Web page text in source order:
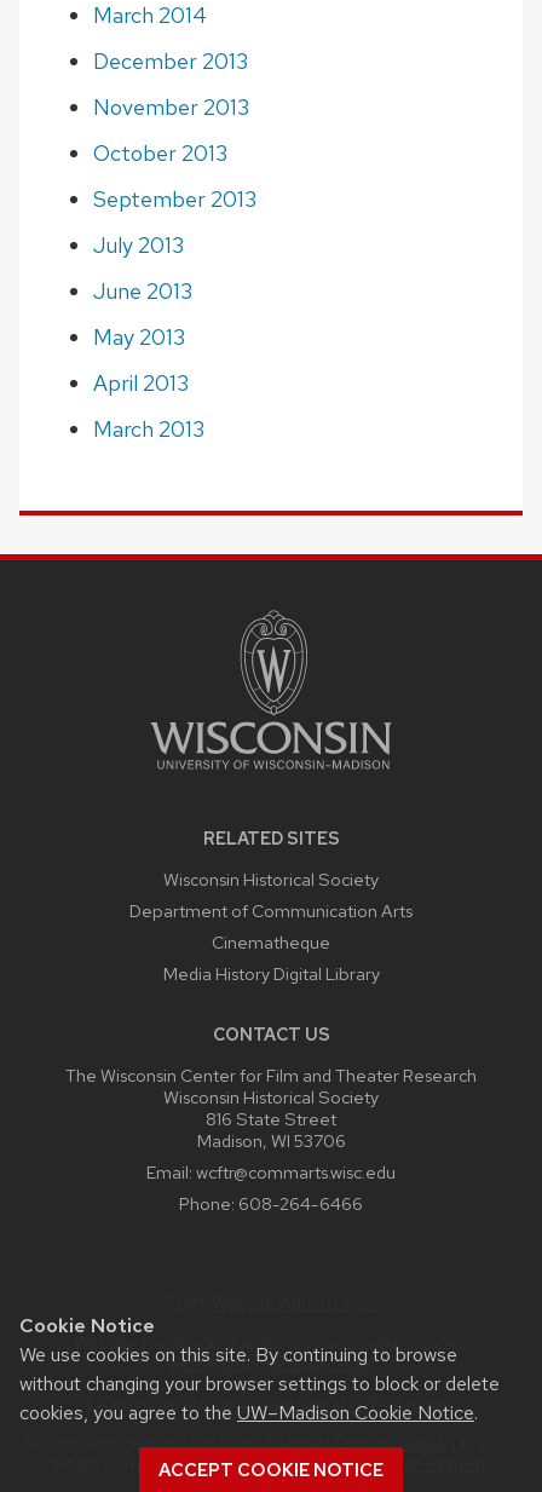
Cookie Notice
We use cookies on this site. By continuing to browse
without changing your browser settings to block or delete
cookies, you agree to the UW–Madison Cookie Notice.
ACCEPT COOKIE NOTICE
March 2014
December 2013
November 2013
October 2013
September 2013
July 2013
June 2013
May 2013
April 2013
March 2013
RELATED SITES
Wisconsin Historical Society
Department of Communication Arts
Cinematheque
Media History Digital Library
CONTACT US
The Wisconsin Center for Film and Theater Research
Wisconsin Historical Society
816 State Street
Madison, WI 53706
Email: wcftr@commarts.wisc.edu
Phone: 608-264-6466
Website feedback, questions or accessibility issues:
wcftr@commarts.wisc.edu
Learn more about
accessibility at UW–Madison.
This site was built using theUW Theme|Privacy Notice
Board of Regents of theUniversity of Wisconsin System.